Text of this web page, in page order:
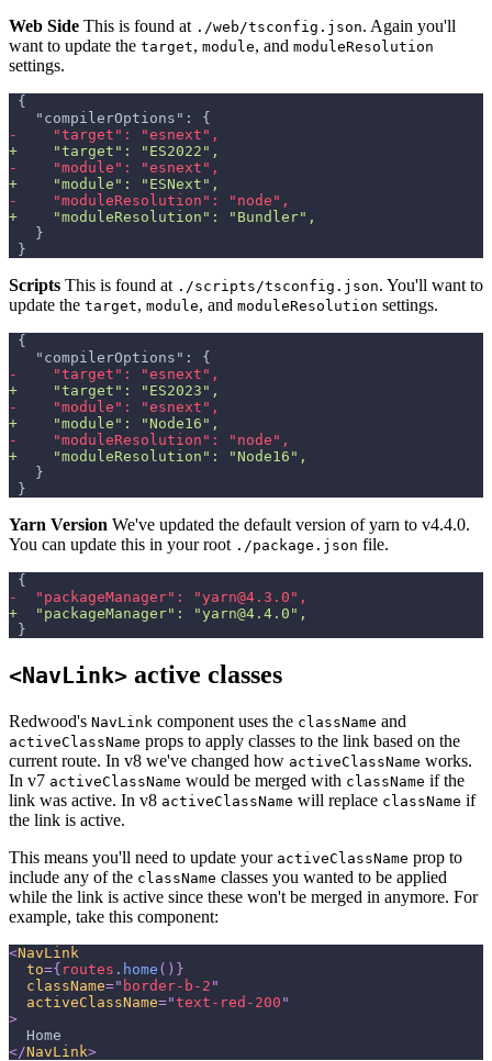
Web Side This is found at ./web/tsconfig.json. Again you'll
want to update the target, module, and moduleResolution
settings.
{
  "compilerOptions": {
-
    "target": "esnext",
+
    "target": "ES2022",
-
    "module": "esnext",
+
    "module": "ESNext",
-
    "moduleResolution": "node",
+
    "moduleResolution": "Bundler",
  }
}
Scripts This is found at ./scripts/tsconfig.json. You'll want to
update the target, module, and moduleResolution settings.
{
  "compilerOptions": {
-
    "target": "esnext",
+
    "target": "ES2023",
-
    "module": "esnext",
+
    "module": "Node16",
-
    "moduleResolution": "node",
+
    "moduleResolution": "Node16",
  }
}
Yarn Version We've updated the default version of yarn to v4.4.0.
You can update this in your root ./package.json file.
{
-
  "packageManager": "yarn@4.3.0",
+
  "packageManager": "yarn@4.4.0",
}
<NavLink> active classes
Redwood's NavLink component uses the className and
activeClassName props to apply classes to the link based on the
current route. In v8 we've changed how activeClassName works.
In v7 activeClassName would be merged with className if the
link was active. In v8 activeClassName will replace className if
the link is active.
This means you'll need to update your activeClassName prop to
include any of the className classes you wanted to be applied
while the link is active since these won't be merged in anymore. For
example, take this component:
<NavLink
to={ routes . home ( ) }
className=" border-b-2 "
activeClassName="text-red-200 "
>
  Home
</NavLink>